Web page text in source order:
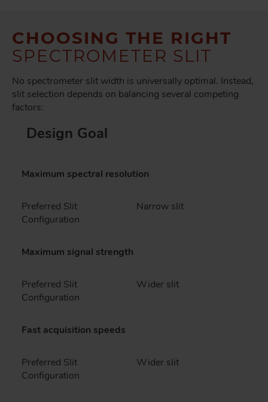
CHOOSING THE RIGHT
SPECTROMETER SLIT
No spectrometer slit width is universally optimal. Instead,
slit selection depends on balancing several competing
factors:
Design Goal
Maximum spectral resolution
Preferred Slit
Configuration
Narrow slit
Maximum signal strength
Preferred Slit
Configuration
Wider slit
Fast acquisition speeds
Preferred Slit
Configuration
Wider slit